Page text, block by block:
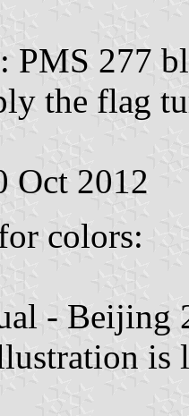
PMS 277
the flag
Oct 2012
colors:
- Beijing
is